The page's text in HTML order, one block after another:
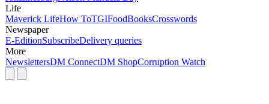
Life
Maverick LifeHow ToTGIFoodBooksCrosswords
Newspaper
E-EditionSubscribeDelivery queries
More
NewslettersDM ConnectDM ShopCorruption Watch